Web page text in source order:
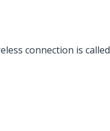
connection is called